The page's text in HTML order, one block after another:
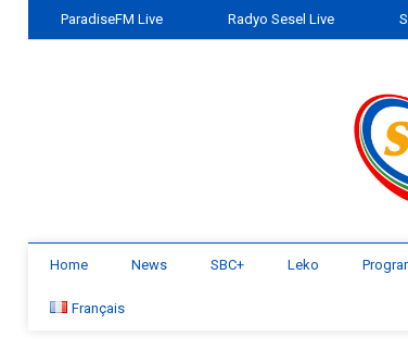
ParadiseFM Live Radyo Sesel Live
Home News SBC+ Leko
Français